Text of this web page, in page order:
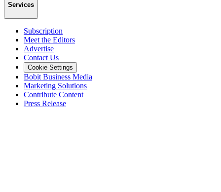
Services
Subscription
Meet the Editors
Advertise
Contact Us
Cookie Settings
Bobit Business Media
Marketing Solutions
Contribute Content
Press Release